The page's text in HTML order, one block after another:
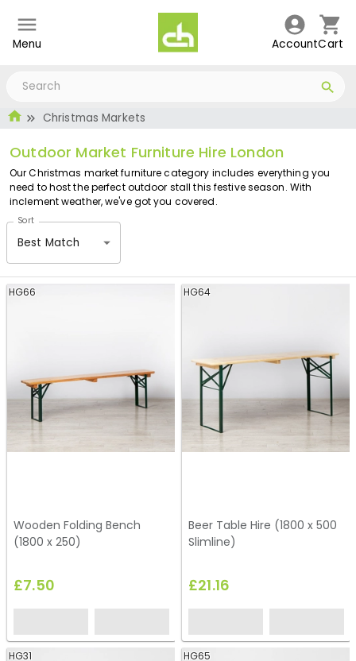
Menu AccountCart
Christmas Markets
Outdoor Market Furniture Hire London
Our Christmas market furniture category includes everything you
need to host the perfect outdoor stall this festive season. With
inclement weather, we've got you covered.
Sort
Best Match
HG66
Wooden Folding Bench
(1800 x 250)
£7.50
HG64
Beer Table Hire (1800 x 500
Slimline)
£21.16
HG31 HG65